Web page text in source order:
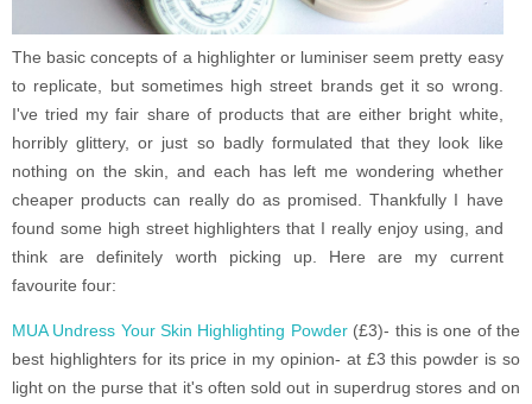
The basic concepts of a highlighter or luminiser seem pretty easy
to replicate, but sometimes high street brands get it so wrong.
I've tried my fair share of products that are either bright white,
horribly glittery, or just so badly formulated that they look like
nothing on the skin, and each has left me wondering whether
cheaper products can really do as promised. Thankfully I have
found some high street highlighters that I really enjoy using, and
think are definitely worth picking up. Here are my current
favourite four:
MUA Undress Your Skin Highlighting Powder(£3)- this is one of the
best highlighters for its price in my opinion- at £3 this powder is so
light on the purse that it's often sold out in superdrug stores and on